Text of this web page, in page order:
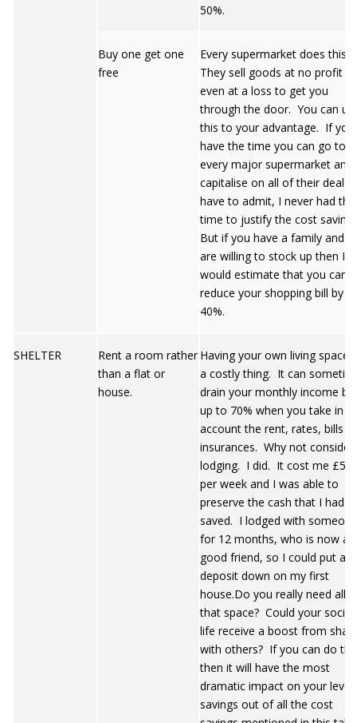
50%.
Buy one get one
free
Every supermarket does this.
They sell goods at no profit or
even at a loss to get you
through the door. You can
this to your advantage. If you
have the time you can go to
every major supermarket and
capitalise on all of their
have to admit, I never had the
time to justify the cost
But if you have a family and
are willing to stock up then I
would estimate that you can
reduce your shopping bill by
40%.
SHELTER
Rent a room rather
than a flat or
house.
Having your own living space
a costly thing. It can
drain your monthly income by
up to 70% when you take in to
account the rent, rates, bills
insurances. Why not consider
lodging. I did. It cost me £55
per week and I was able to
preserve the cash that I had
saved. I lodged with someone
for 12 months, who is now a
good friend, so I could put a
deposit down on my first
house.Do you really need all
that space? Could your social
life receive a boost from
with others? If you can do
then it will have the most
dramatic impact on your level
savings out of all the cost